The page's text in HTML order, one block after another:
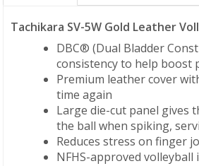
Tachikara SV-5W Gold Leather
DBC® (Dual Bladder
consistency to help boost
Premium leather cover
time again
Large die-cut panel gives
the ball when spiking,
Reduces stress on finger
NFHS-approved